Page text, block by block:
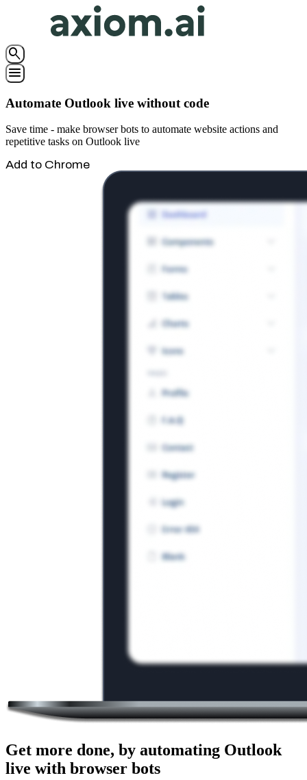
search
menu
Automate Outlook live without code
Save time - make browser bots to automate website actions and
repetitive tasks on Outlook live
Add to Chrome
Get more done, by automating Outlook
live with browser bots